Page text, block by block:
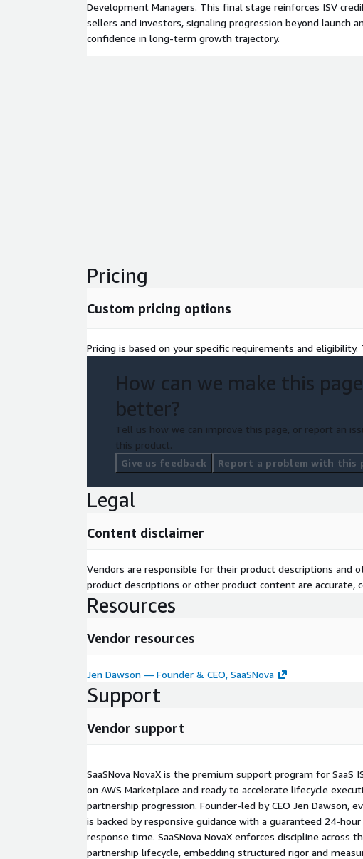
Development Managers. This final stage reinforces ISV
sellers and investors, signaling progression beyond launch
confidence in long-term growth trajectory.
Pricing
Custom pricing options
Pricing is based on your specific requirements and
How can we make this page
better?
Tell us how we can improve this page, or report an
this product.
Give us feedback
Report a problem with this
Legal
Content disclaimer
Vendors are responsible for their product descriptions and
product descriptions or other product content are accurate,
Resources
Vendor resources
Jen Dawson — Founder & CEO, SaaSNova
Support
Vendor support
SaaSNova NovaX is the premium support program for SaaS
on AWS Marketplace and ready to accelerate lifecycle
partnership progression. Founder‑led by CEO Jen Dawson,
is backed by responsive guidance with a guaranteed 24‑hour
response time. SaaSNova NovaX enforces discipline across
partnership lifecycle, embedding structured rigor and